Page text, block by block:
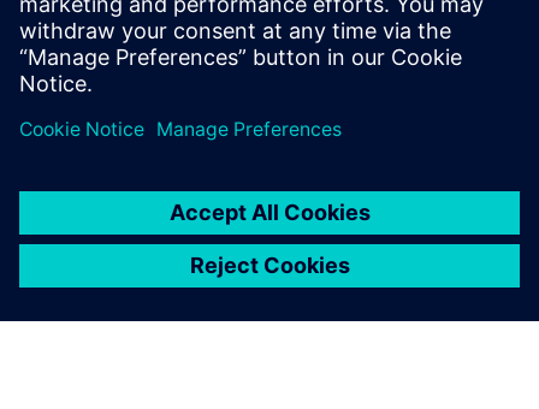
simulation and change the
needed parameters. This is a
big benefit for them, because
they get a virtual model of
the physical line.
Dr. Heiner Träuble, Simulation Expert Automotive Paint